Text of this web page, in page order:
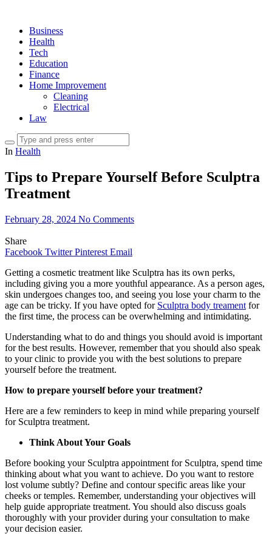
Business
Health
Tech
Education
Finance
Home Improvement
Cleaning
Electrical
Law
In Health
Tips to Prepare Yourself Before Sculptra
Treatment
February 28, 2024 No Comments
Share
Facebook Twitter Pinterest Email
Getting a cosmetic treatment like Sculptra has its own perks,
including giving you a more youthful appearance. As a person ages,
skin undergoes changes too, and seeing you lose your charm to the
age can be tricky. If you have opted for Sculptra body treament for
the first time, the process can be overwhelming and intimidating.
Understanding what to do and things you should avoid is important
for the best results. However, remember that you should also speak
to your clinic to provide you with the best solutions to prepare
yourself before the treatment.
How to prepare yourself before your treatment?
Here are a few reminders to keep in mind while preparing yourself
for Sculptra treatment.
Think About Your Goals
Before booking your Sculptra appointment for Sculptra, spend time
thinking about what you want to achieve. Do you want to restore
lost volume subtly? Define and contour specific areas like your
cheeks or temples. Remember, understanding your objectives will
help guide appropriate treatment. You should also discuss goals
thoroughly with your provider during your consultation to make
your decision easier.